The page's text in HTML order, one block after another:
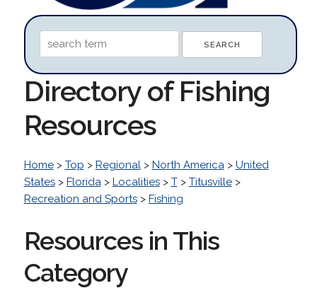
Directory of Fishing
Resources
Home> Top > Regional> North America> United
States> Florida> Localities> T> Titusville>
Recreation and Sports> Fishing
Resources in This
Category